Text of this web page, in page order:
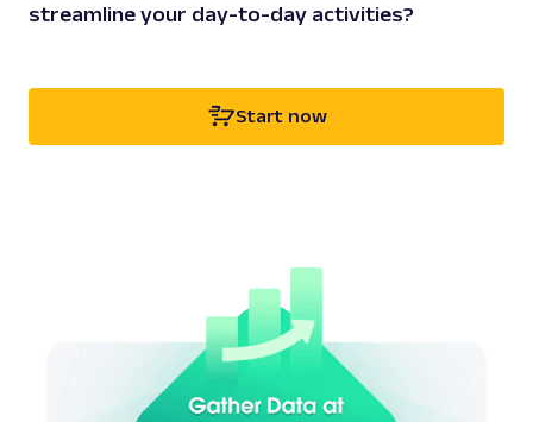
streamline your day-to-day activities?
Start now